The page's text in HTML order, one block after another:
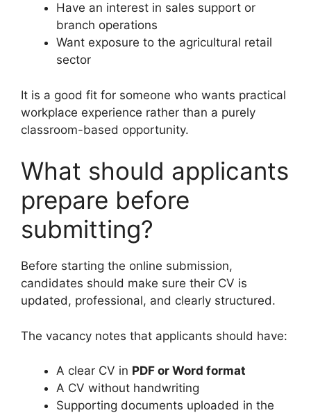
Have an interest in sales support or
branch operations
Want exposure to the agricultural retail
sector
It is a good fit for someone who wants practical
workplace experience rather than a purely
classroom-based opportunity.
What should applicants
prepare before
submitting?
Before starting the online submission,
candidates should make sure their CV is
updated, professional, and clearly structured.
The vacancy notes that applicants should have:
A clear CV in PDF or Word format
A CV without handwriting
Supporting documents uploaded in the